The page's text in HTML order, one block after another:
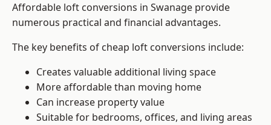
Affordable loft conversions in Swanage provide
numerous practical and financial advantages.
The key benefits of cheap loft conversions include:
Creates valuable additional living space
More affordable than moving home
Can increase property value
Suitable for bedrooms, offices, and living areas